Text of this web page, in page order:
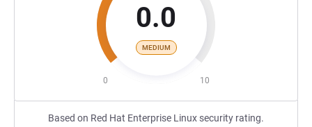
0.0
MEDIUM
0 10
Based on Red Hat Enterprise Linux security rating.